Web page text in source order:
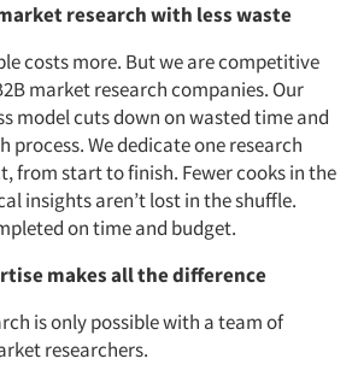
research with less waste
costs more. But we are competitive
market research companies. Our
model cuts down on wasted time and
process. We dedicate one research
from start to finish. Fewer cooks in the
insights aren’t lost in the shuffle.
on time and budget.
makes all the difference
is only possible with a team of
researchers.